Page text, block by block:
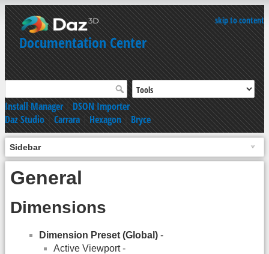
skip to content
Documentation Center
Install Manager|DSON Importer
Daz Studio|Carrara|Hexagon|Bryce
Sidebar
General
Dimensions
Dimension Preset (Global) -
Active Viewport -